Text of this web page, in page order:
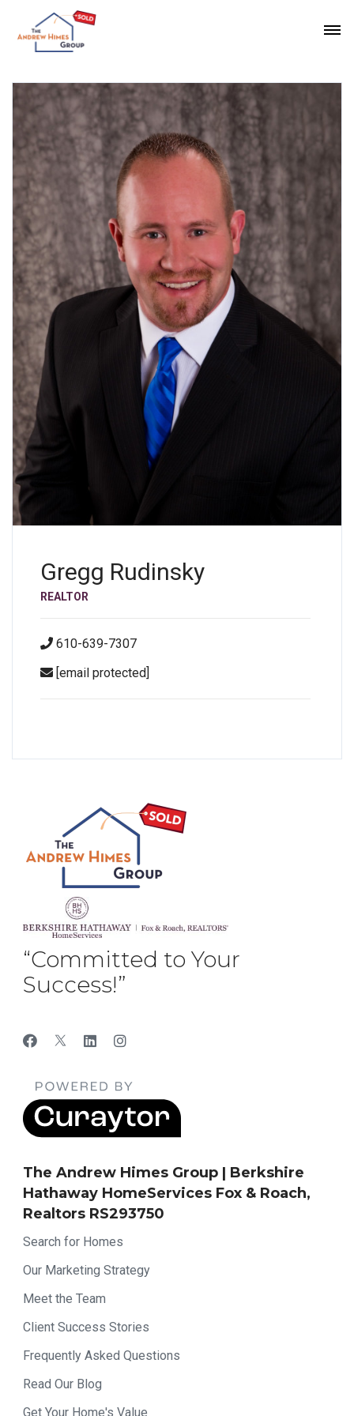
Gregg Rudinsky
REALTOR
610-639-7307
[email protected]
“Committed to Your
Success!”
The Andrew Himes Group | Berkshire
Hathaway HomeServices Fox & Roach,
Realtors RS293750
Search for Homes
Our Marketing Strategy
Meet the Team
Client Success Stories
Frequently Asked Questions
Read Our Blog
Get Your Home's Value